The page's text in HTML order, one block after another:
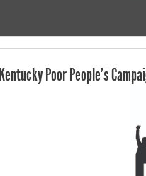
Kentucky Poor People's